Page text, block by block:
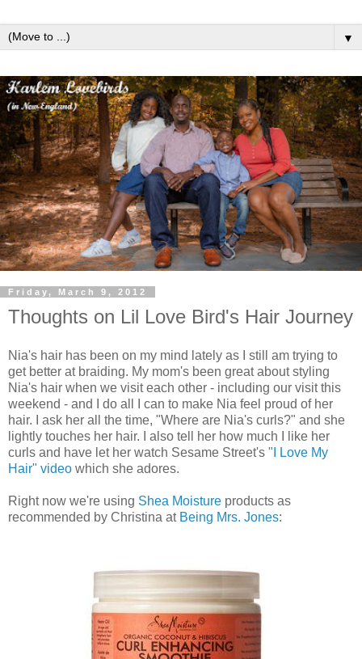
▼
Friday, March 9, 2012
Thoughts on Lil Love Bird's Hair Journey
Nia's hair has been on my mind lately as I still am trying to
get better at braiding. My mom's been great about styling
Nia's hair when we visit each other - including our visit this
weekend - and I do all I can to make Nia feel proud of her
hair. I ask her all the time, "Where are Nia's curls?" and she
lightly touches her hair. I also tell her how much I like her
curls and have let her watch Sesame Street's "I Love My
Hair" video which she adores.
Right now we're using Shea Moisture products as
recommended by Christina at Being Mrs. Jones: